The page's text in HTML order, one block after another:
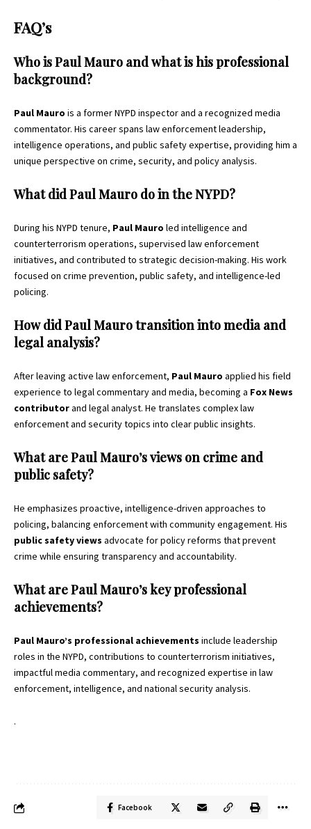
FAQ’s
Who is Paul Mauro and what is his professional
background?
Paul Mauro is a former NYPD inspector and a recognized media
commentator. His career spans law enforcement leadership,
intelligence operations, and public safety expertise, providing him a
unique perspective on crime, security, and policy analysis.
What did Paul Mauro do in the NYPD?
During his NYPD tenure, Paul Mauro led intelligence and
counterterrorism operations, supervised law enforcement
initiatives, and contributed to strategic decision-making. His work
focused on crime prevention, public safety, and intelligence-led
policing.
How did Paul Mauro transition into media and
legal analysis?
After leaving active law enforcement, Paul Mauro applied his field
experience to legal commentary and media, becoming a Fox News
contributorand legal analyst. He translates complex law
enforcement and security topics into clear public insights.
What are Paul Mauro’s views on crime and
public safety?
He emphasizes proactive, intelligence-driven approaches to
policing, balancing enforcement with community engagement. His
public safety views advocate for policy reforms that prevent
crime while ensuring transparency and accountability.
What are Paul Mauro’s key professional
achievements?
Paul Mauro’s professional achievements include leadership
roles in the NYPD, contributions to counterterrorism initiatives,
impactful media commentary, and recognized expertise in law
enforcement, intelligence, and national security analysis.
.
Facebook